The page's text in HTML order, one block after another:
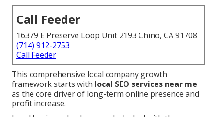
Call Feeder
16379 E Preserve Loop Unit 2193 Chino, CA 91708
(714) 912-2753
Call Feeder
This comprehensive local company growth
framework starts with local SEO services near me
as the core driver of long-term online presence and
profit increase.